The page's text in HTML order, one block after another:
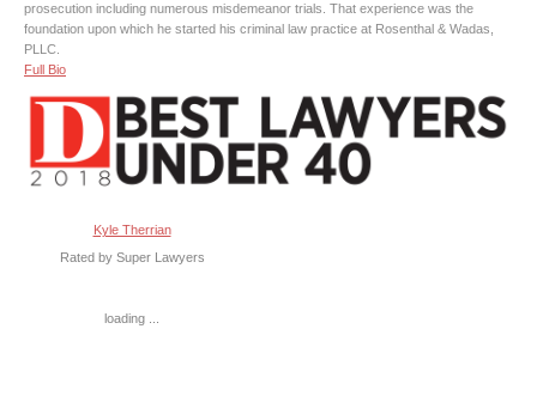
prosecution including numerous misdemeanor trials. That experience was the
foundation upon which he started his criminal law practice at Rosenthal & Wadas,
PLLC.
Full Bio
Kyle Therrian
Rated by Super Lawyers
loading ...